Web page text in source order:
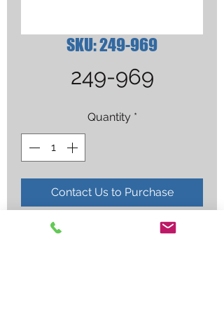
SKU: 249-969
249-969
Quantity *
Contact Us to Purchase
(NS) O-RING XT TORCH (BILLED BY